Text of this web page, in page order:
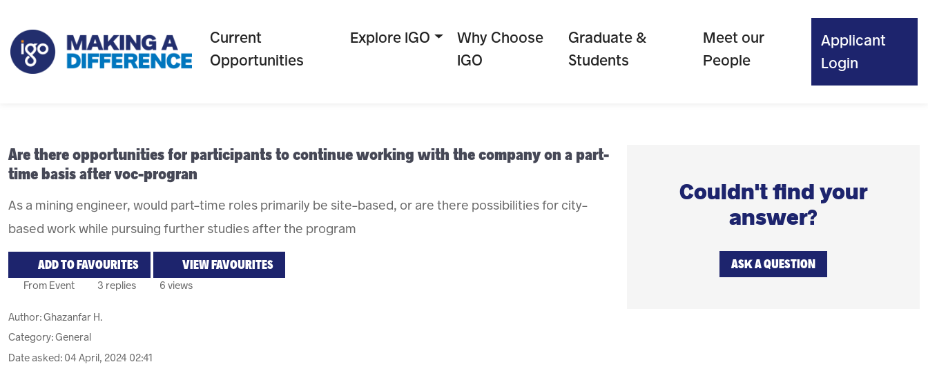
Current
Opportunities
Explore IGO
Why Choose
IGO
Graduate &
Students
Meet our
People
Applicant
Login
Are there opportunities for participants to continue working with the company on a part-
time basis after voc-progran
As a mining engineer, would part-time roles primarily be site-based, or are there possibilities for city-
based work while pursuing further studies after the program
ADD TO FAVOURITES VIEW FAVOURITES
From Event 3 replies 6 views
Author:Ghazanfar H.
Category: General
Date asked: 04 April, 2024 02:41
Couldn't find your
answer?
ASK A QUESTION